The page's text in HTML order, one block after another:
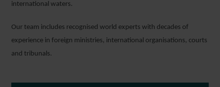
international waters.
Our team includes recognised world experts with decades of
experience in foreign ministries, international organisations, courts
and tribunals.